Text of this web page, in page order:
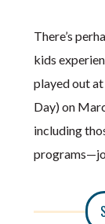
There’s
kids
played out
Day) on
including